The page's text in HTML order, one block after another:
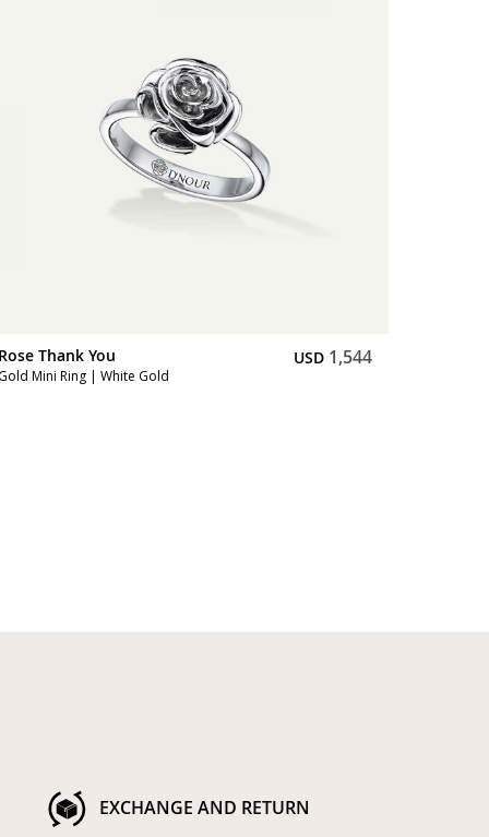
Rose Thank You
Gold Mini Ring | White Gold
USD 1,544
EXCHANGE AND RETURN